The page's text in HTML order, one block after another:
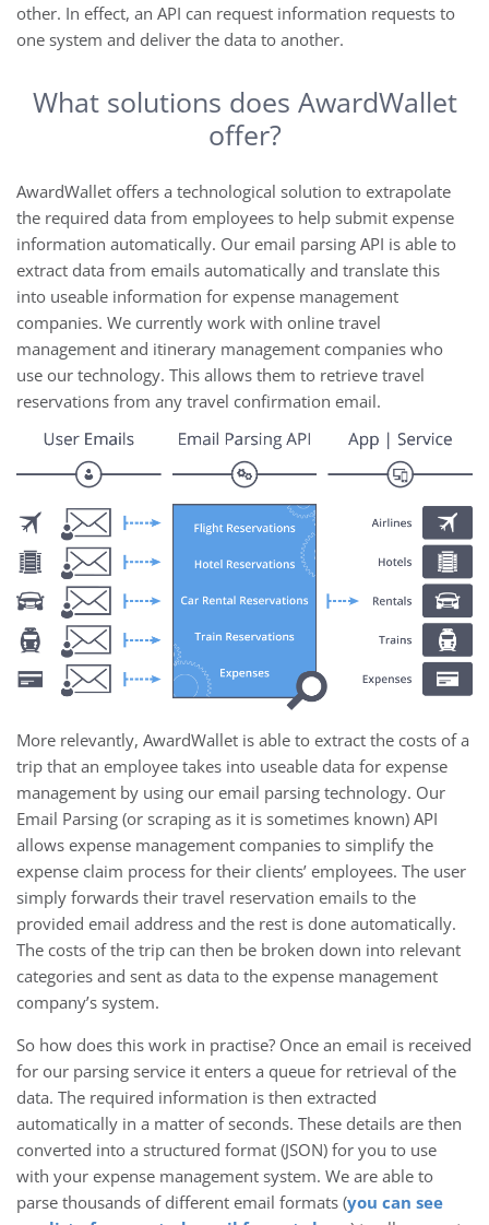
other. In effect, an API can request information requests to
one system and deliver the data to another.
What solutions does AwardWallet
offer?
AwardWallet offers a technological solution to extrapolate
the required data from employees to help submit expense
information automatically. Our email parsing API is able to
extract data from emails automatically and translate this
into useable information for expense management
companies. We currently work with online travel
management and itinerary management companies who
use our technology. This allows them to retrieve travel
reservations from any travel confirmation email.
More relevantly, AwardWallet is able to extract the costs of a
trip that an employee takes into useable data for expense
management by using our email parsing technology. Our
Email Parsing (or scraping as it is sometimes known) API
allows expense management companies to simplify the
expense claim process for their clients’ employees. The user
simply forwards their travel reservation emails to the
provided email address and the rest is done automatically.
The costs of the trip can then be broken down into relevant
categories and sent as data to the expense management
company’s system.
So how does this work in practise? Once an email is received
for our parsing service it enters a queue for retrieval of the
data. The required information is then extracted
automatically in a matter of seconds. These details are then
converted into a structured format (JSON) for you to use
with your expense management system. We are able to
parse thousands of different email formats (you can see